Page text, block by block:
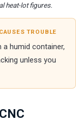
heat-lot figures.
TROUBLE
humid container,
unless you